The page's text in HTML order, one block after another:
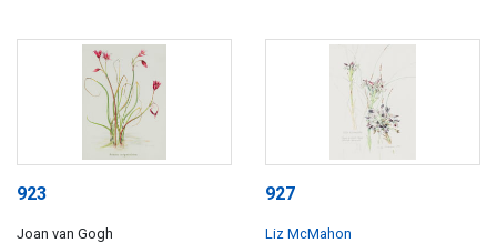
923
Joan van Gogh
927
Liz McMahon